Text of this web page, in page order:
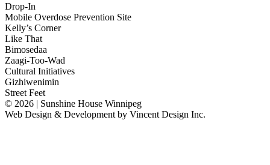
Drop-In
Mobile Overdose Prevention Site
Kelly’s Corner
Like That
Bimosedaa
Zaagi-Too-Wad
Cultural Initiatives
Gizhiwenimin
Street Feet
© 2026 | Sunshine House Winnipeg
Web Design & Development by Vincent Design Inc.